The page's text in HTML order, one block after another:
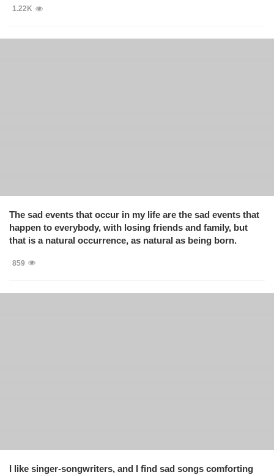
1.22K
The sad events that occur in my life are the sad events that
happen to everybody, with losing friends and family, but
that is a natural occurrence, as natural as being born.
859
I like singer-songwriters, and I find sad songs comforting